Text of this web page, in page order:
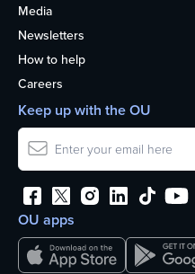
Media
Newsletters
How to help
Careers
OU apps
Keep up with the OU